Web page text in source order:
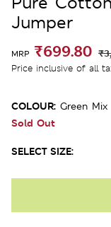
Jumper
MRP ₹699.80
Price inclusive of all
COLOUR: Green Mix
Sold Out
SELECT SIZE: